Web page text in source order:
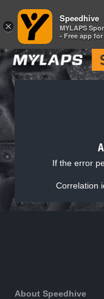
If the error
Correlation
About Speedhive
×
Speedhive
MYLAPS
- Free app
×
Speedhive
MYLAPS
- Free app